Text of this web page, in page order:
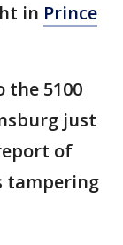
in Prince
the 5100
just
of
tampering